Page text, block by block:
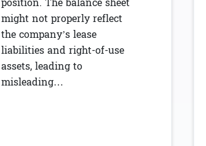
might not properly reflect
the company’s lease
liabilities and right-of-use
assets, leading to
misleading…